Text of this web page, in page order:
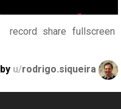
record share fullscreen
by u/rodrigo.siqueira